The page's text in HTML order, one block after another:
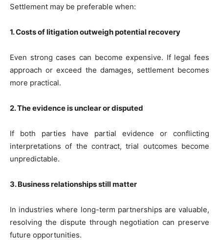
Settlement may be preferable when:
1. Costs of litigation outweigh potential recovery
Even strong cases can become expensive. If legal fees
approach or exceed the damages, settlement becomes
more practical.
2. The evidence is unclear or disputed
If both parties have partial evidence or conflicting
interpretations of the contract, trial outcomes become
unpredictable.
3. Business relationships still matter
In industries where long-term partnerships are valuable,
resolving the dispute through negotiation can preserve
future opportunities.